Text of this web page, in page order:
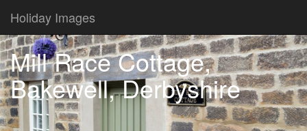
Holiday Images
Mill Race Cottage,
Bakewell, Derbyshire